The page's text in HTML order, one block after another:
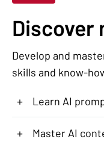
Discover
Develop and
skills and know-
+ Learn AI
+ Master AI